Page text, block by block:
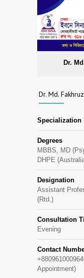
Dr.
Dr. Md.
Specialization
Degrees
MBBS, MD
DHPE
Designation
Assistant
(Rtd.)
Consultation
Evening
Contact
Appointment)